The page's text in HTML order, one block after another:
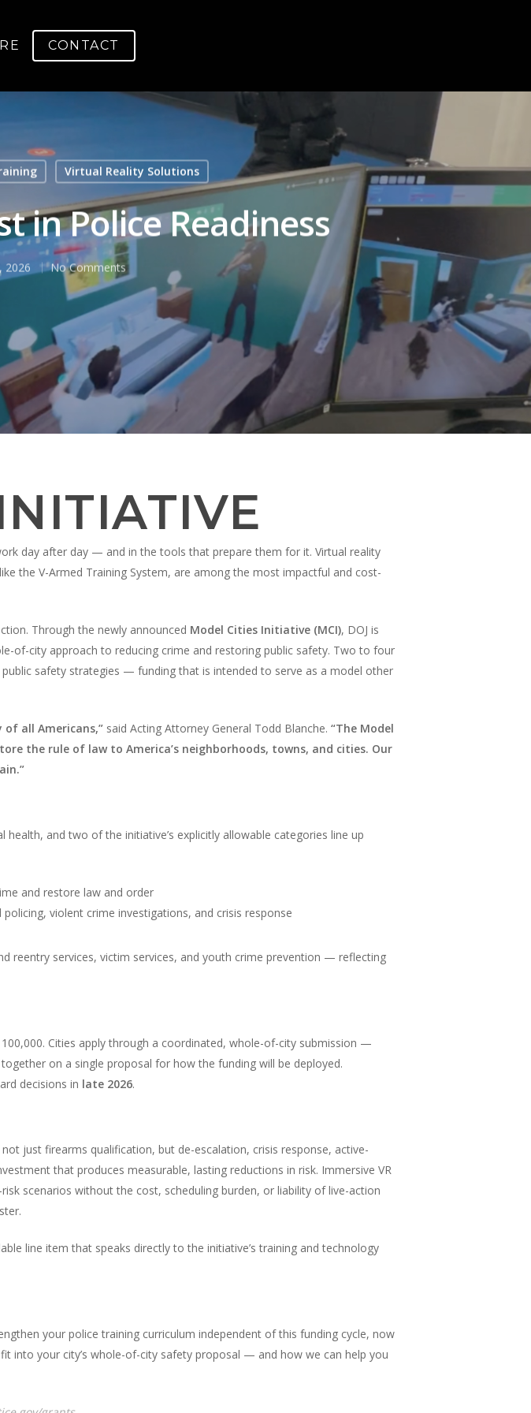
CONTACT
Virtual Reality Solutions
in Police Readiness
2026 No Comments
day after day — and in the tools that prepare them for it. Virtual reality
the V-Armed Training System, are among the most impactful and cost-
Through the newly announced Model Cities Initiative (MCI), DOJ is
of-city approach to reducing crime and restoring public safety. Two to four
safety strategies — funding that is intended to serve as a model other
all Americans,” said Acting Attorney General Todd Blanche. “The Model
the rule of law to America’s neighborhoods, towns, and cities. Our
and two of the initiative’s explicitly allowable categories line up
and restore law and order
violent crime investigations, and crisis response
reentry services, victim services, and youth crime prevention — reflecting
Cities apply through a coordinated, whole-of-city submission —
on a single proposal for how the funding will be deployed.
decisions in late 2026.
just firearms qualification, but de-escalation, crisis response, active-
that produces measurable, lasting reductions in risk. Immersive VR
scenarios without the cost, scheduling burden, or liability of live-action
line item that speaks directly to the initiative’s training and technology
your police training curriculum independent of this funding cycle, now
into your city’s whole-of-city safety proposal — and how we can help you